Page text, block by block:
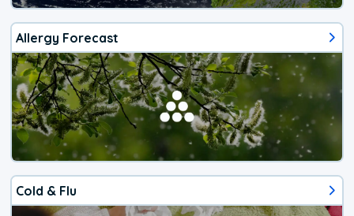
Allergy Forecast
Cold & Flu